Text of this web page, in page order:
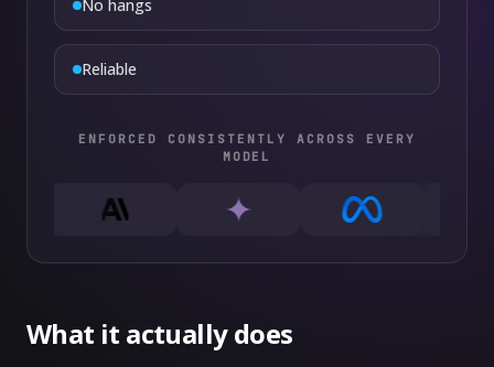
No hangs
Reliable
ENFORCED CONSISTENTLY ACROSS EVERY
MODEL
What it actually does